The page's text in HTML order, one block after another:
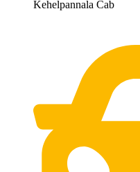
Kehelpannala Cab